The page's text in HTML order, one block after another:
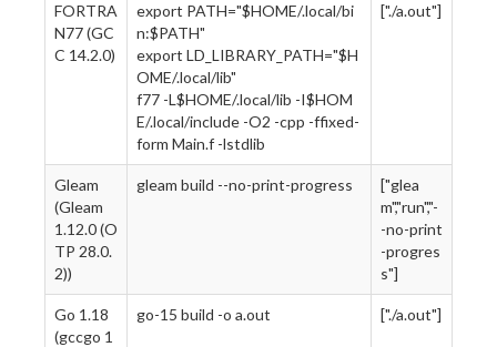
FORTRA
N77 (GC
C 14.2.0)
export PATH="$HOME/.local/bi
n:$PATH"
export LD_LIBRARY_PATH="$H
OME/.local/lib"
f77 -L$HOME/.local/lib -I$HOM
E/.local/include -O2 -cpp -ffixed-
form Main.f -lstdlib
["./a.out"]
Gleam
(Gleam
1.12.0 (O
TP 28.0.
2))
gleam build --no-print-progress
["glea
m","run","-
-no-print
-progres
s"]
Go 1.18
(gccgo 1
go-15 build -o a.out ["./a.out"]